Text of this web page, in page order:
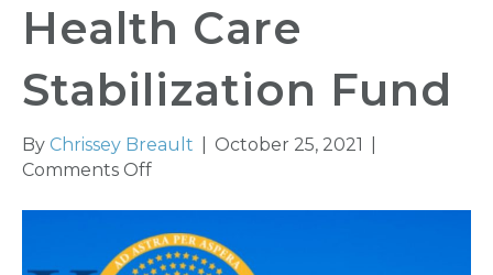
Health Care
Stabilization Fund
By Chrissey Breault October 25, 2021
Comments Offon
Kansas
Health